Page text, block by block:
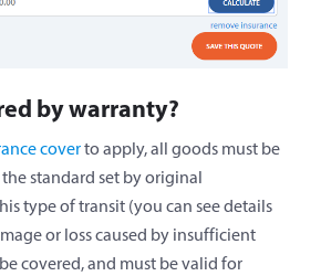
by warranty?
coverto apply, all goods must be
standard set by original
type of transit (you can see details
or loss caused by insufficient
covered, and must be valid for